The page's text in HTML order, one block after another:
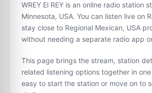
WREY El REY is an online radio station
Minnesota, USA. You can listen live on
stay close to Regional Mexican, USA
without needing a separate radio app
This page brings the stream, station
related listening options together in
easy to start the station or move on to